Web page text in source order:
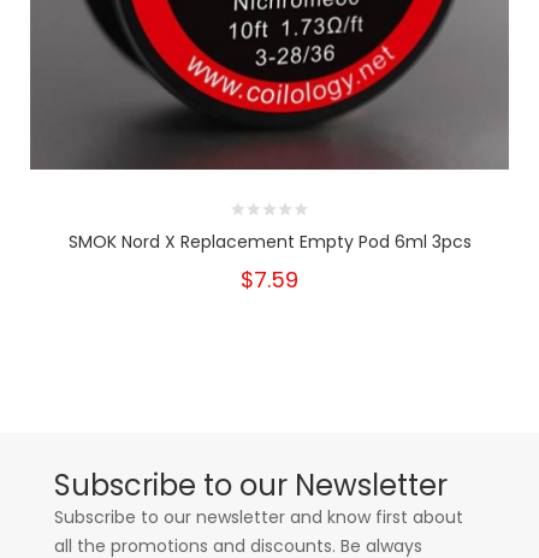
SMOK Nord X Replacement Empty Pod 6ml 3pcs
$7.59
Subscribe to our Newsletter
Subscribe to our newsletter and know first about
all the promotions and discounts. Be always